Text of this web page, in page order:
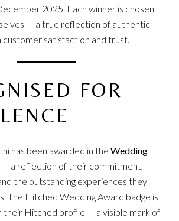
2025. Each winner is chosen
— a true reflection of authentic
customer satisfaction and trust.
FOR
has been awarded in theWedding
a reflection of their commitment,
the outstanding experiences they
The Hitched Wedding Award badge is
their Hitched profile — a visible mark of